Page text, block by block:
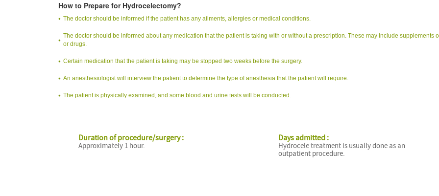
How to Prepare for Hydrocelectomy?
The doctor should be informed if the patient has any ailments, allergies or medical conditions.
The doctor should be informed about any medication that the patient is taking with or without a prescription. These may include supplements
or drugs.
Certain medication that the patient is taking may be stopped two weeks before the surgery.
An anesthesiologist will interview the patient to determine the type of anesthesia that the patient will require.
The patient is physically examined, and some blood and urine tests will be conducted.
Duration of procedure/surgery :
Approximately 1 hour.
Days admitted :
Hydrocele treatment is usually done as an
outpatient procedure.